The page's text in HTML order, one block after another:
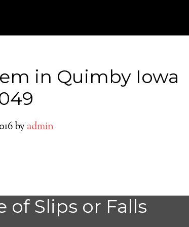
in Quimby Iowa
by admin
of Slips or Falls
You need a Medical
System in Quimby